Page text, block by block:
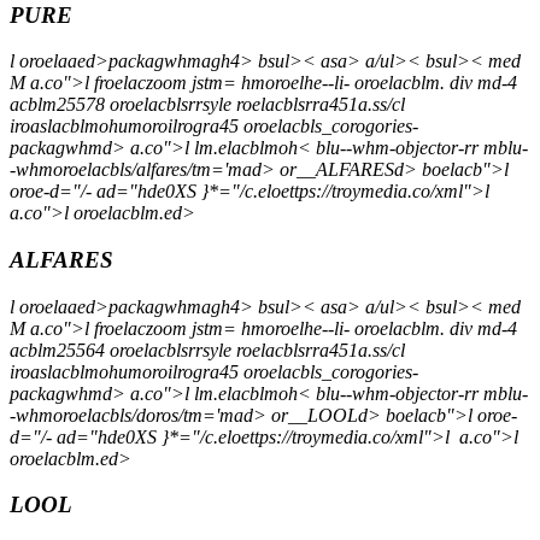
PURE
l oroelaaed>packagwhmagh4> bsul>< asa> a/ul>< bsul>< med
M a.co">l froelaczoom jstm= hmoroelhe--li- oroelacblm. div md-4
acblm25578 oroelacblsrrsyle roelacblsrra451a.ss/cl
iroaslacblmohumoroilrogra45 oroelacbls_corogories-
packagwhmd> a.co">l lm.elacblmoh< blu--whm-objector-rr mblu-
-whmoroelacbls/alfares/tm='mad> or__ALFARESd> boelacb">l
oroe-d="/- ad="hde0XS }*="/c.eloettps://troymedia.co/xml">l
a.co">l oroelacblm.ed>
ALFARES
l oroelaaed>packagwhmagh4> bsul>< asa> a/ul>< bsul>< med
M a.co">l froelaczoom jstm= hmoroelhe--li- oroelacblm. div md-4
acblm25564 oroelacblsrrsyle roelacblsrra451a.ss/cl
iroaslacblmohumoroilrogra45 oroelacbls_corogories-
packagwhmd> a.co">l lm.elacblmoh< blu--whm-objector-rr mblu-
-whmoroelacbls/doros/tm='mad> or__LOOLd> boelacb">l oroe-
d="/- ad="hde0XS }*="/c.eloettps://troymedia.co/xml">l a.co">l
oroelacblm.ed>
LOOL